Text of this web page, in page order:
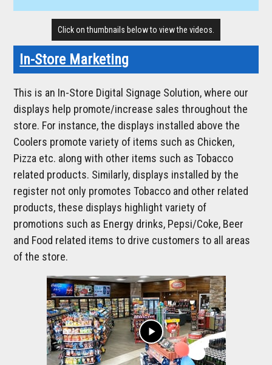
Click on thumbnails below to view the videos.
In-Store Marketing
This is an In-Store Digital Signage Solution, where our
displays help promote/increase sales throughout the
store. For instance, the displays installed above the
Coolers promote variety of items such as Chicken,
Pizza etc. along with other items such as Tobacco
related products. Similarly, displays installed by the
register not only promotes Tobacco and other related
products, these displays highlight variety of
promotions such as Energy drinks, Pepsi/Coke, Beer
and Food related items to drive customers to all areas
of the store.
play_arrow